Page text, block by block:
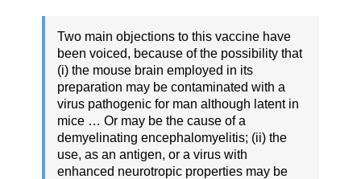
Two main objections to this vaccine have
been voiced, because of the possibility that
(i) the mouse brain employed in its
preparation may be contaminated with a
virus pathogenic for man although latent in
mice … Or may be the cause of a
demyelinating encephalomyelitis; (ii) the
use, as an antigen, or a virus with
enhanced neurotropic properties may be